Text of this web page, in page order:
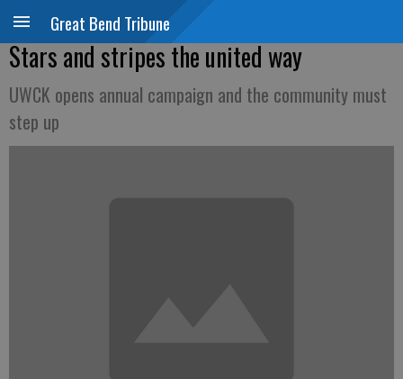
Great Bend Tribune
Stars and stripes the united way
UWCK opens annual campaign and the community must
step up